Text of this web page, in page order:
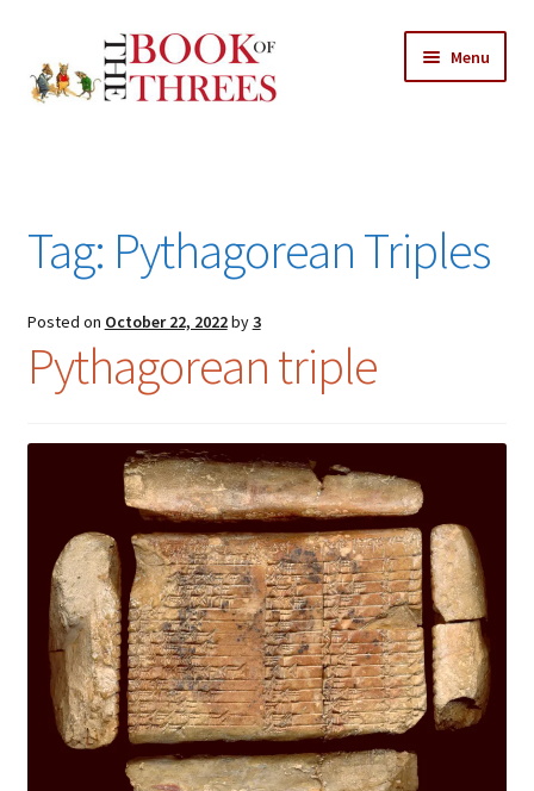
to
navigation
to
content
Menu
All Chapters
Expand
Features
About
menu
for:
Tag: Pythagorean Triples
Posted on October 22, 2022by3
Pythagorean triple